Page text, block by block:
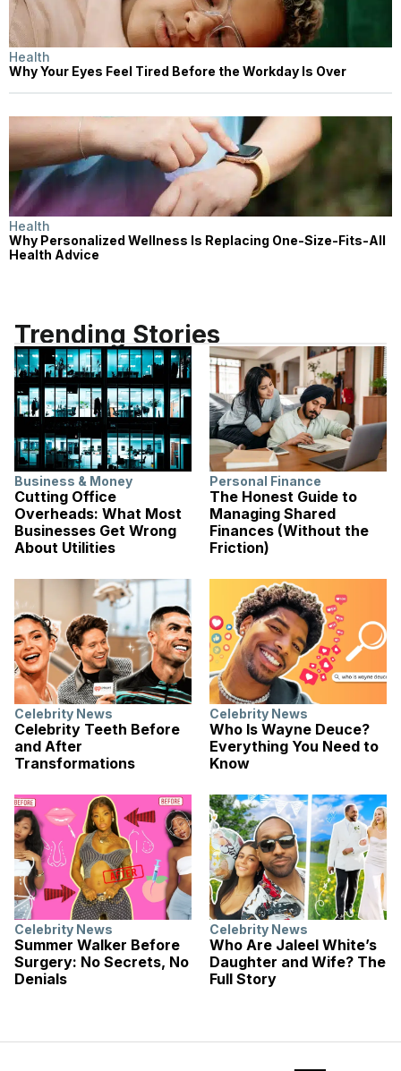
Health
Why Your Eyes Feel Tired Before the Workday Is Over
Health
Why Personalized Wellness Is Replacing One-Size-Fits-All
Health Advice
Trending Stories
Business & Money
Cutting Office
Overheads: What Most
Businesses Get Wrong
About Utilities
Personal Finance
The Honest Guide to
Managing Shared
Finances (Without the
Friction)
Celebrity News
Celebrity Teeth Before
and After
Transformations
Celebrity News
Who Is Wayne Deuce?
Everything You Need to
Know
Celebrity News
Summer Walker Before
Surgery: No Secrets, No
Denials
Celebrity News
Who Are Jaleel White’s
Daughter and Wife? The
Full Story